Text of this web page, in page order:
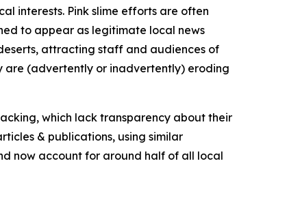
interests. Pink slime efforts are often
to appear as legitimate local news
attracting staff and audiences of
are (advertently or inadvertently) eroding
which lack transparency about their
& publications, using similar
now account for around half of all local